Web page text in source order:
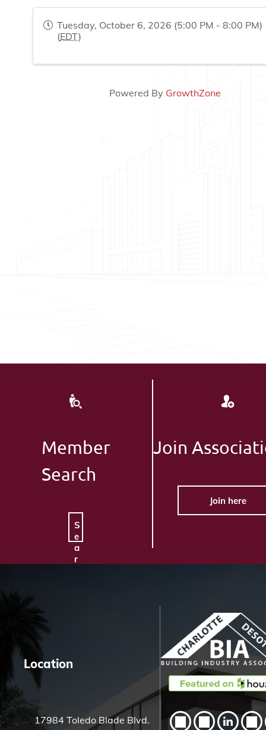
Tuesday, October 6, 2026 (5:00 PM - 8:00 PM)
(EDT)
Powered By GrowthZone
Member
Search
S
e
a
r
Join
Join here
Location
17984 Toledo Blade Blvd.